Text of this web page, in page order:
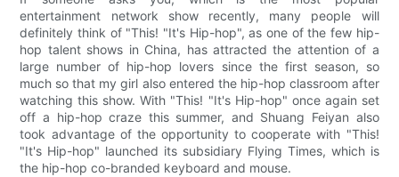
entertainment network show recently, many people will
definitely think of "This! "It's Hip-hop", as one of the few hip-
hop talent shows in China, has attracted the attention of a
large number of hip-hop lovers since the first season, so
much so that my girl also entered the hip-hop classroom after
watching this show. With "This! "It's Hip-hop" once again set
off a hip-hop craze this summer, and Shuang Feiyan also
took advantage of the opportunity to cooperate with "This!
"It's Hip-hop" launched its subsidiary Flying Times, which is
the hip-hop co-branded keyboard and mouse.